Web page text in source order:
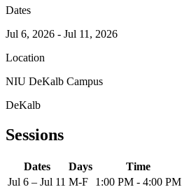
Dates
Jul 6, 2026 - Jul 11, 2026
Location
NIU DeKalb Campus
DeKalb
Sessions
Dates Days
Time
Jul 6 – Jul 11 M-F 1:00 PM - 4:00 PM